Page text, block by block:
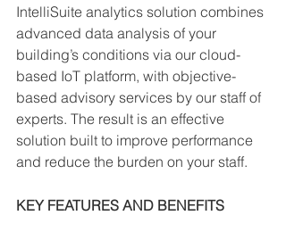
IntelliSuite analytics solution combines
advanced data analysis of your
building’s conditions via our cloud-
based IoT platform, with objective-
based advisory services by our staff of
experts. The result is an effective
solution built to improve performance
and reduce the burden on your staff.
KEY FEATURES AND BENEFITS